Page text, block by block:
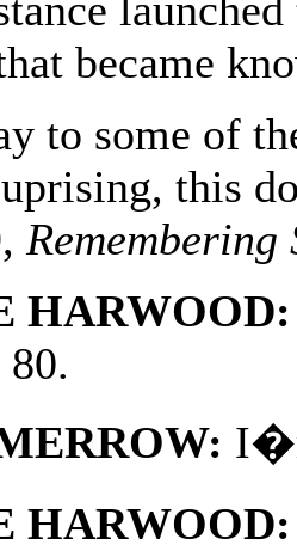
became
to some of
this
Remembering
HARWOOD:
HARWOOD: